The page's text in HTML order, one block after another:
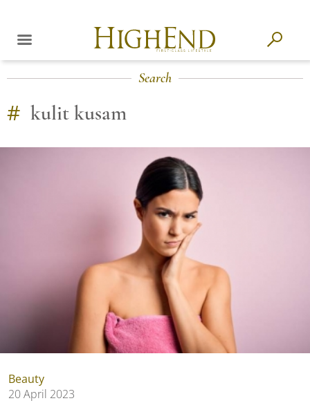
Search
# kulit kusam
Beauty
20 April 2023